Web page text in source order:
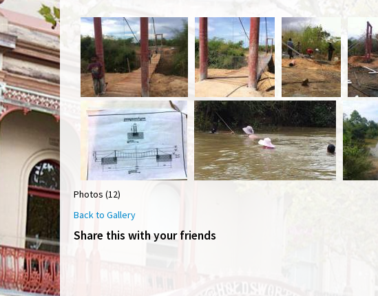
Photos (12)
Back to Gallery
Share this with your friends